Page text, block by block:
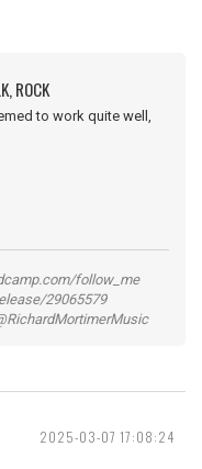
ROCK
to work quite well,
follow_me
29065579
2025-03-07 17:08:24